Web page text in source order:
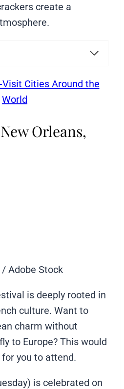
create a
Visit Cities Around the
World
Orleans,
Adobe Stock
is deeply rooted in
culture. Want to
charm without
to Europe? This would
you to attend.
is celebrated on